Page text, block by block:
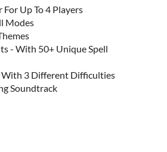
Up To 4 Players
Modes
- With 50+ Unique Spell
3 Different Difficulties
Soundtrack